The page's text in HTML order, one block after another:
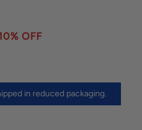
OFF
in reduced packaging.